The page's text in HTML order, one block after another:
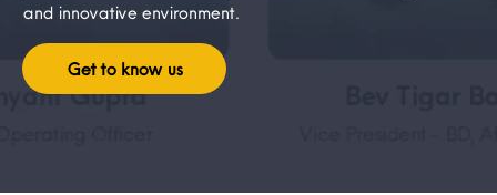
and innovative environment.
Get to know us